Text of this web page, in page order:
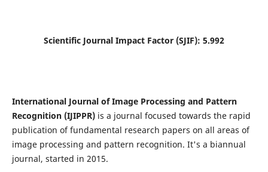
Scientific Journal Impact Factor (SJIF): 5.992
International Journal of Image Processing and Pattern
Recognition (IJIPPR) is a journal focused towards the rapid
publication of fundamental research papers on all areas of
image processing and pattern recognition. It's a biannual
journal, started in 2015.